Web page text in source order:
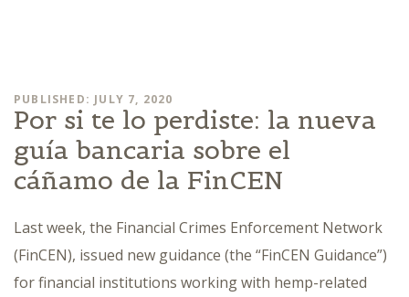
PUBLISHED: JULY 7, 2020
Por si te lo perdiste: la nueva
guía bancaria sobre el
cáñamo de la FinCEN
Last week, the Financial Crimes Enforcement Network
(FinCEN), issued new guidance (the “FinCEN Guidance”)
for financial institutions working with hemp-related